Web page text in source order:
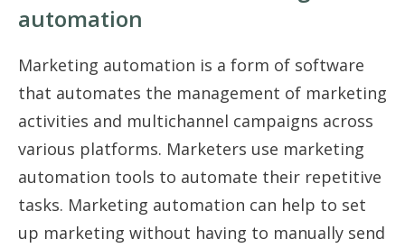
automation
Marketing automation is a form of software
that automates the management of marketing
activities and multichannel campaigns across
various platforms. Marketers use marketing
automation tools to automate their repetitive
tasks. Marketing automation can help to set
up marketing without having to manually send